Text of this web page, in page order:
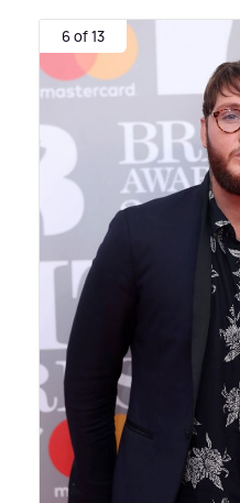
6 of 13